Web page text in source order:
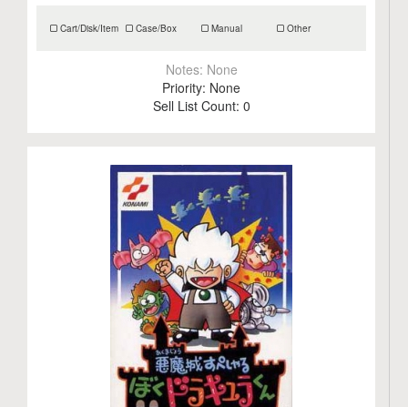
Cart/Disk/Item Case/Box Manual Other
Notes: None
Priority: None
Sell List Count: 0